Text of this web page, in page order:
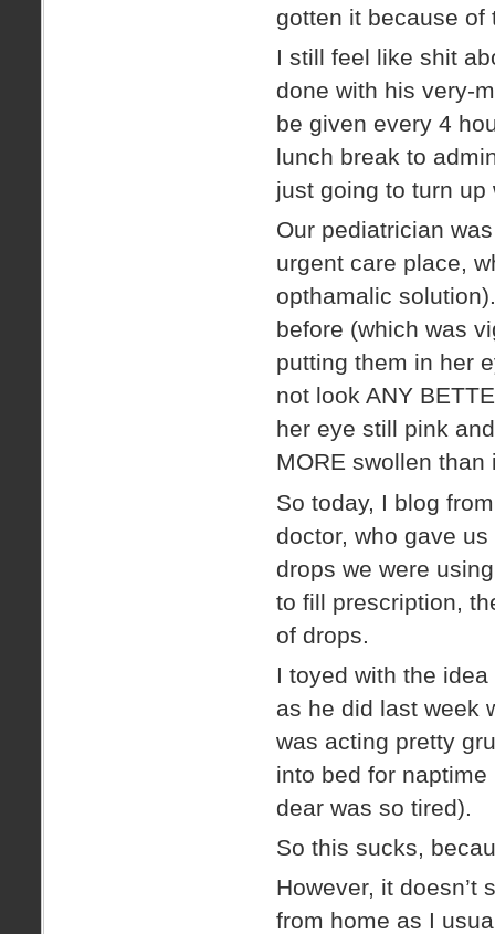
gotten it because of
I still feel like shit
done with his very-
be given every 4
lunch break to
just going to turn up
Our pediatrician
urgent care place,
opthamalic
before (which was
putting them in her
not look ANY
her eye still pink
MORE swollen than
So today, I blog
doctor, who gave
drops we were
to fill prescription,
of drops.
I toyed with the
as he did last week
was acting pretty
into bed for
dear was so tired).
So this sucks,
However, it doesn’t
from home as I